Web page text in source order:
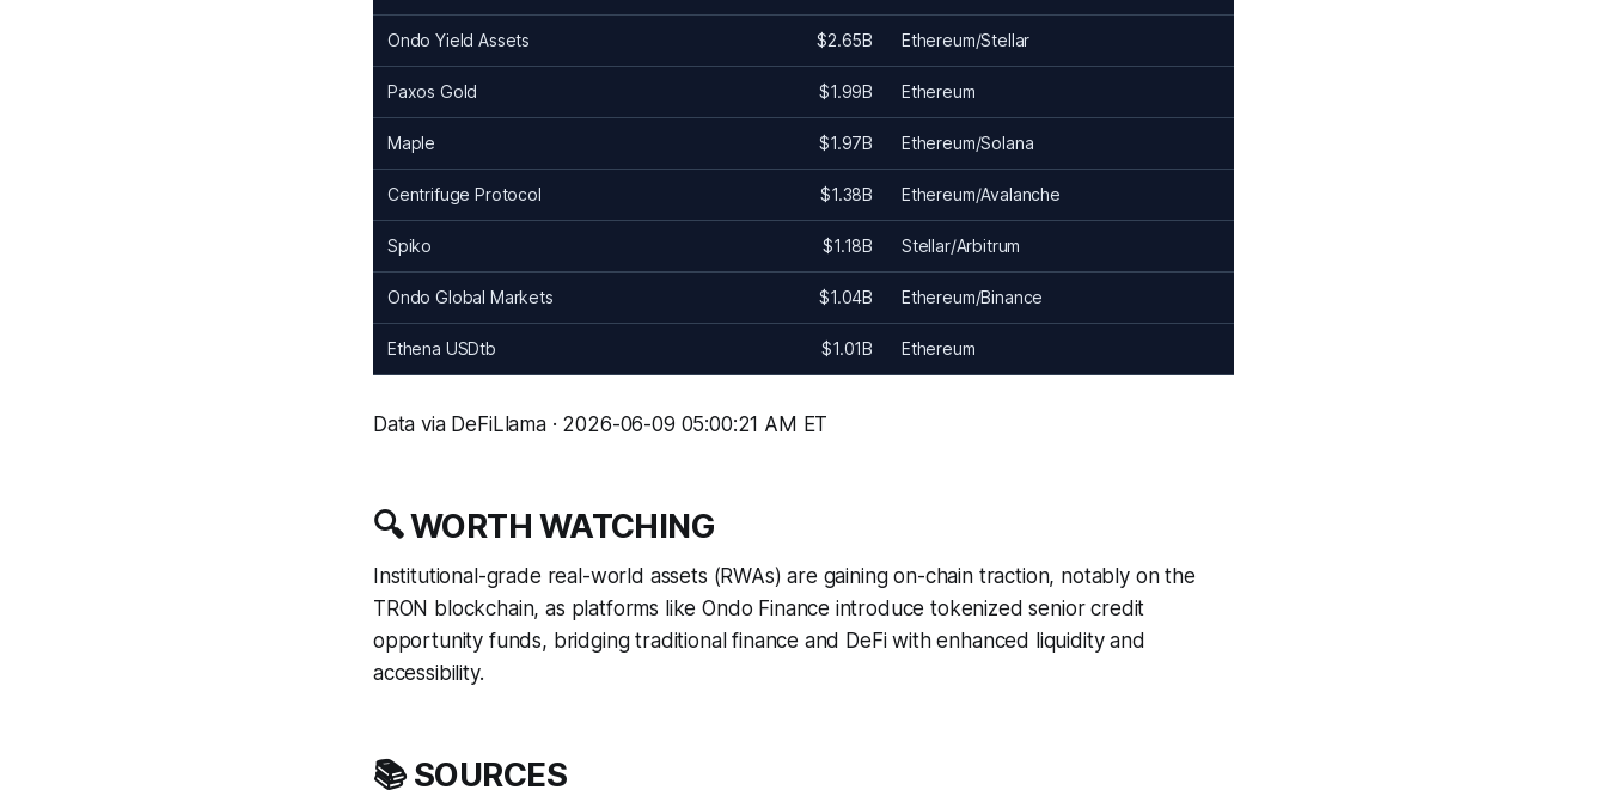
Ondo Yield Assets $2.65B Ethereum/Stellar
Paxos Gold $1.99B Ethereum
Maple $1.97B Ethereum/Solana
Centrifuge Protocol $1.38B Ethereum/Avalanche
Spiko $1.18B Stellar/Arbitrum
Ondo Global Markets $1.04B Ethereum/Binance
Ethena USDtb $1.01B Ethereum
Data via DeFiLlama · 2026-06-09 05:00:21 AM ET
🔍 WORTH WATCHING
Institutional-grade real-world assets (RWAs) are gaining on-chain traction, notably on the
TRON blockchain, as platforms like Ondo Finance introduce tokenized senior credit
opportunity funds, bridging traditional finance and DeFi with enhanced liquidity and
accessibility.
📚 SOURCES